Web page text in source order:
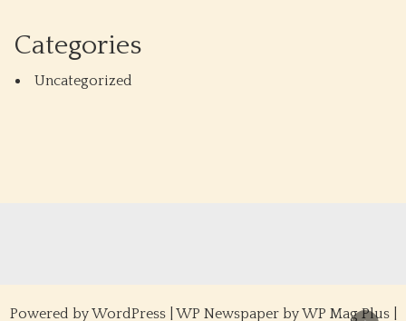
Categories
Uncategorized
Powered byWordPress| WP Newspaper by WP Mag Plus|